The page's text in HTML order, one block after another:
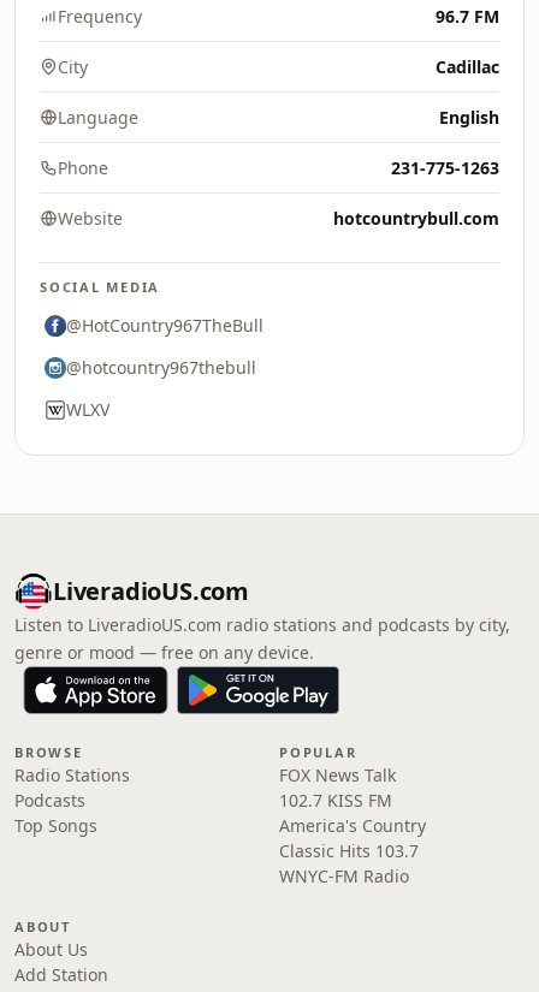
Frequency 96.7 FM
City Cadillac
Language English
Phone 231-775-1263
Website hotcountrybull.com
SOCIAL MEDIA
@HotCountry967TheBull
@hotcountry967thebull
WLXV
LiveradioUS.com
Listen to LiveradioUS.com radio stations and podcasts by city,
genre or mood — free on any device.
BROWSE
Radio Stations
Podcasts
Top Songs
POPULAR
FOX News Talk
102.7 KISS FM
America's Country
Classic Hits 103.7
WNYC-FM Radio
ABOUT
About Us
Add Station